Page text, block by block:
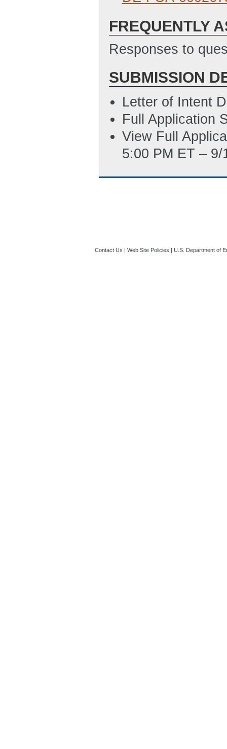
6/23/2022 06:58
Statement of
Summary Slide
ET)
SF LLL -
4/28/2022 04:19
Environmental
FREQUENTLY
Responses to
SUBMISSION
Letter of Intent
Full Application
View Full
5:00 PM ET –
Contact Us | Web Site Policies | U.S. Department of